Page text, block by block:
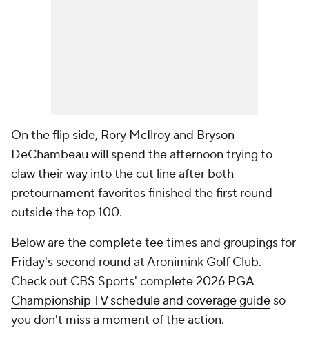
On the flip side, Rory McIlroy and Bryson
DeChambeau will spend the afternoon trying to
claw their way into the cut line after both
pretournament favorites finished the first round
outside the top 100.
Below are the complete tee times and groupings for
Friday's second round at Aronimink Golf Club.
Check out CBS Sports' complete2026 PGA
Championship TV schedule and coverage guide so
you don't miss a moment of the action.